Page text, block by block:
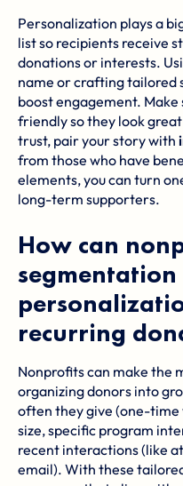
Personalization plays a
list so recipients receive
donations or interests.
name or crafting tailored
boost engagement.
friendly so they look
trust, pair your story with
from those who have
elements, you can turn
long-term supporters.
How can
segmentation
recurring
Nonprofits can make the
organizing donors into
often they give (one-
size, specific program
recent interactions (like
email). With these